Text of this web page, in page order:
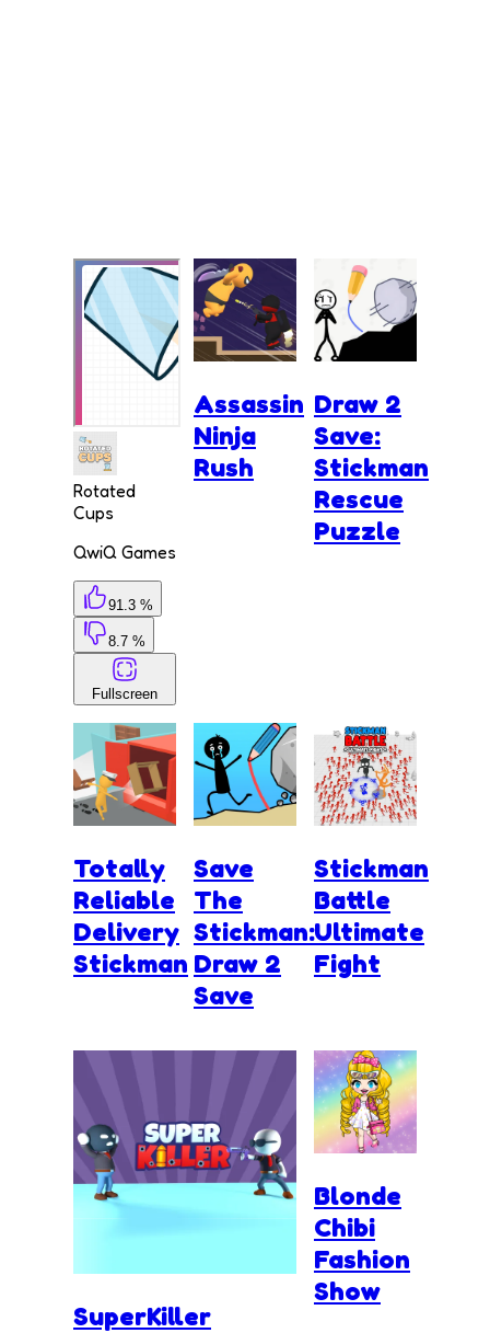
Rotated
Cups
QwiQ Games
91.3 %
8.7 %
Fullscreen
Assassin
Ninja
Rush
Draw 2
Save:
Stickman
Rescue
Puzzle
Totally
Reliable
Delivery
Stickman
Save
The
Stickman:
Draw 2
Save
SuperKiller
Stickman
Battle
Ultimate
Fight
Blonde
Chibi
Fashion
Show